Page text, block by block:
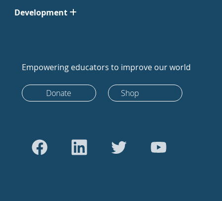
Development
Empowering educators to improve our world
Donate Shop